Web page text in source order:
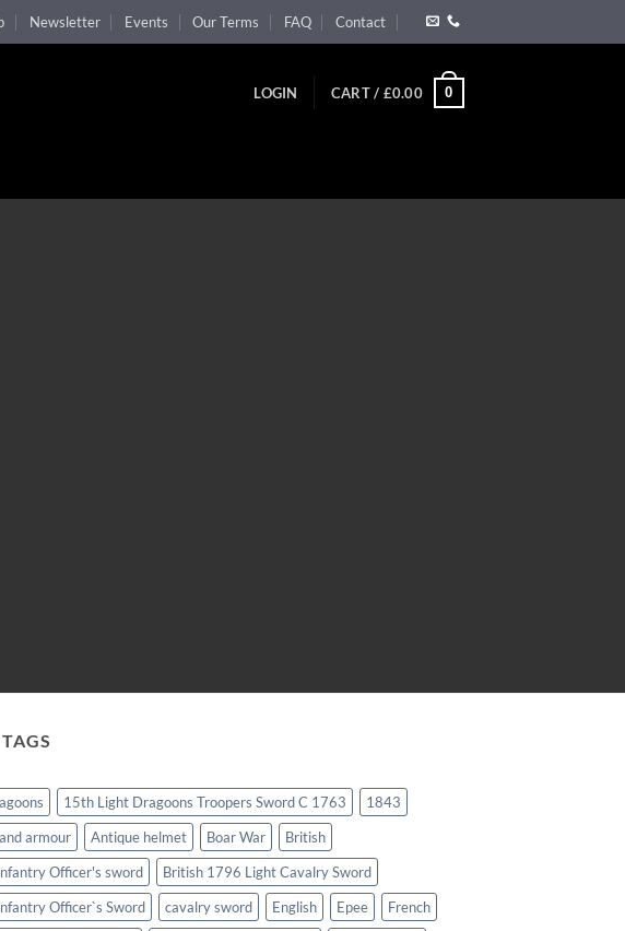
Newsletter Events Our Terms FAQ Contact
LOGIN CART / £0.00 0
15th Light Dragoons Troopers Sword C 1763
1843
armour
Antique helmet Boar War
British
Officer's sword
British 1796 Light Cavalry Sword
Officer`s Sword
cavalry sword English Epee
French